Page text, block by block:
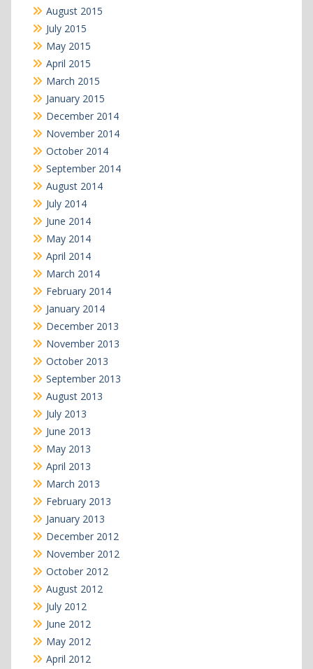
August 2015
July 2015
May 2015
April 2015
March 2015
January 2015
December 2014
November 2014
October 2014
September 2014
August 2014
July 2014
June 2014
May 2014
April 2014
March 2014
February 2014
January 2014
December 2013
November 2013
October 2013
September 2013
August 2013
July 2013
June 2013
May 2013
April 2013
March 2013
February 2013
January 2013
December 2012
November 2012
October 2012
August 2012
July 2012
June 2012
May 2012
April 2012